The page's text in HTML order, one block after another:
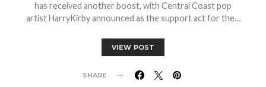
has received another boost, with Central Coast pop
artist HarryKirby announced as the support act for the…
VIEW POST
SHARE